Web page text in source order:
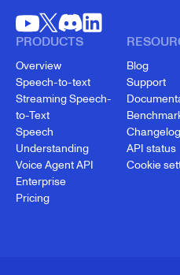
PRODUCTS
Overview
Speech-to-text
Streaming Speech-
to-Text
Speech
Understanding
Voice Agent API
Enterprise
Pricing
Blog
Support
Changelog
API status
Cookie